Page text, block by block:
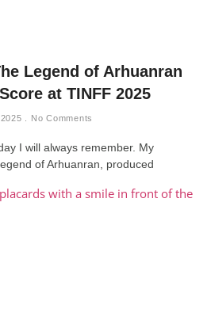
Legend of Arhuanran
at TINFF 2025
No Comments
I will always remember. My
of Arhuanran, produced